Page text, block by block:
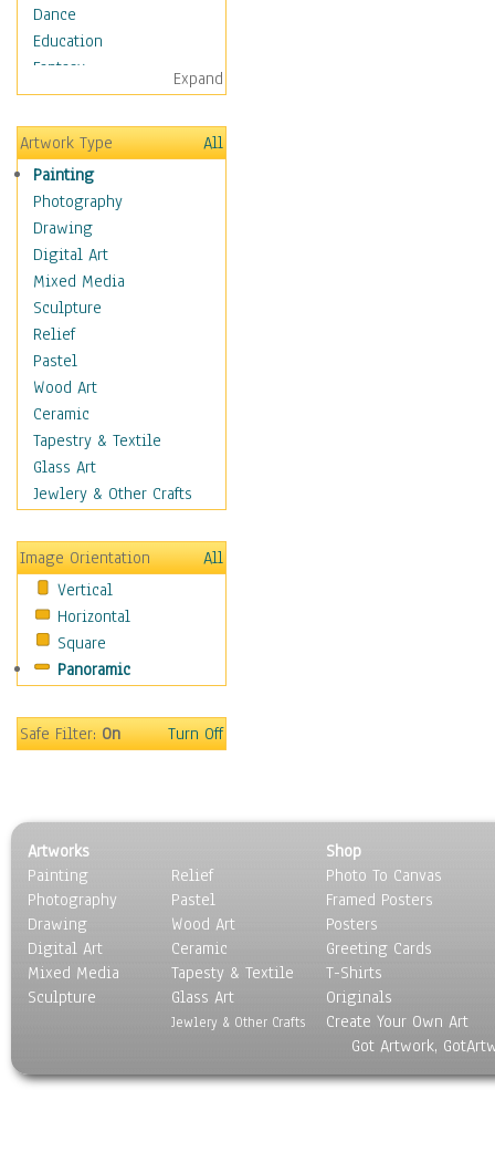
Dance
Education
Fantasy
Figurative
Hobbies
Holidays
Home & Hearth
Maps
Military & Law
Motivational
Movies
Music
People
Artists
Athletes
Authors & Actresses
Celebrity
Famous Faces
Figurative People
People - Other
Political Leaders
Scientiests
Places
Religion & Spirituality
Scenic / Landscapes
Sport
World Culture
Expand
Artwork Type
All
Painting
Photography
Drawing
Digital Art
Mixed Media
Sculpture
Relief
Pastel
Wood Art
Ceramic
Tapestry & Textile
Glass Art
Jewlery & Other Crafts
Image Orientation
All
Vertical
Horizontal
Square
Panoramic
Safe Filter:On Turn Off
Artworks
Painting
Photography
Drawing
Digital Art
Mixed Media
Sculpture
Relief
Pastel
Wood Art
Ceramic
Tapesty & Textile
Glass Art
Jewlery & Other Crafts
Shop
Photo To Canvas
Framed Posters
Posters
Greeting Cards
T-Shirts
Originals
Create Your Own Art
Got Artwork,